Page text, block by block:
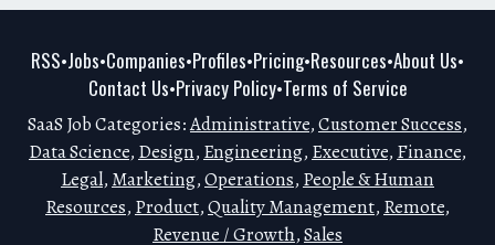
RSS•Jobs•Companies•Profiles•Pricing•Resources•About Us•
Contact Us•Privacy Policy•Terms of Service
SaaS Job Categories:Administrative,Customer Success,
Data Science, Design, Engineering, Executive, Finance,
Legal, Marketing,Operations, People & Human
Resources, Product,Quality Management, Remote,
Revenue / Growth,Sales